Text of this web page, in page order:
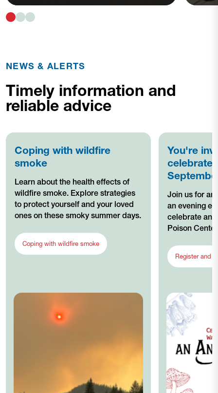
NEWS & ALERTS
Timely information and
reliable advice
Coping with wildfire
smoke
Learn about the health effects of
wildfire smoke. Explore strategies
to protect yourself and your loved
ones on these smoky summer days.
Coping with wildfire smoke
You're
celebrate
Join us for
an evening
celebrate
Poison
Register and